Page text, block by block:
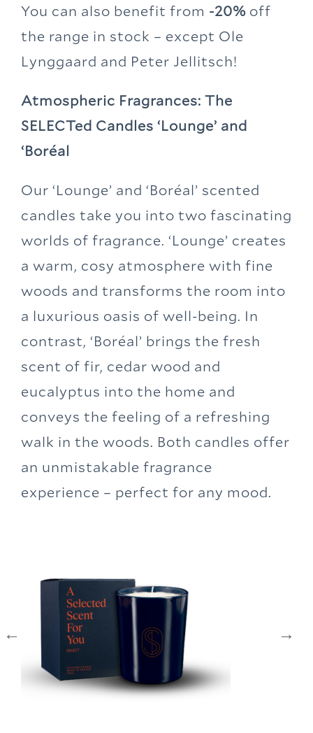
You can also benefit from -20%off
the range in stock – except Ole
Lynggaard and Peter Jellitsch!
Atmospheric Fragrances: The
SELECTed Candles ‘Lounge’ and
‘Boréal
Our ‘Lounge’ and ‘Boréal’ scented
candles take you into two fascinating
worlds of fragrance. ‘Lounge’ creates
a warm, cosy atmosphere with fine
woods and transforms the room into
a luxurious oasis of well-being. In
contrast, ‘Boréal’ brings the fresh
scent of fir, cedar wood and
eucalyptus into the home and
conveys the feeling of a refreshing
walk in the woods. Both candles offer
an unmistakable fragrance
experience – perfect for any mood.